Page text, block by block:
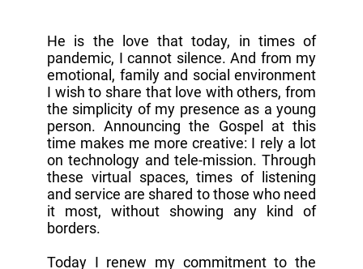
He is the love that today, in times of
pandemic, I cannot silence. And from my
emotional, family and social environment
I wish to share that love with others, from
the simplicity of my presence as a young
person. Announcing the Gospel at this
time makes me more creative: I rely a lot
on technology and tele-mission. Through
these virtual spaces, times of listening
and service are shared to those who need
it most, without showing any kind of
borders.
Today I renew my commitment to the